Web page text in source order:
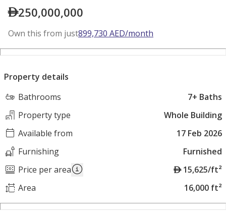
250,000,000
Own this from just899,730 AED/month
Property details
Bathrooms
7+ Baths
Property type
Whole Building
Available from
17 Feb 2026
Furnishing
Furnished
Price per area
A
E
15,625/ft²
Area
16,000 ft²